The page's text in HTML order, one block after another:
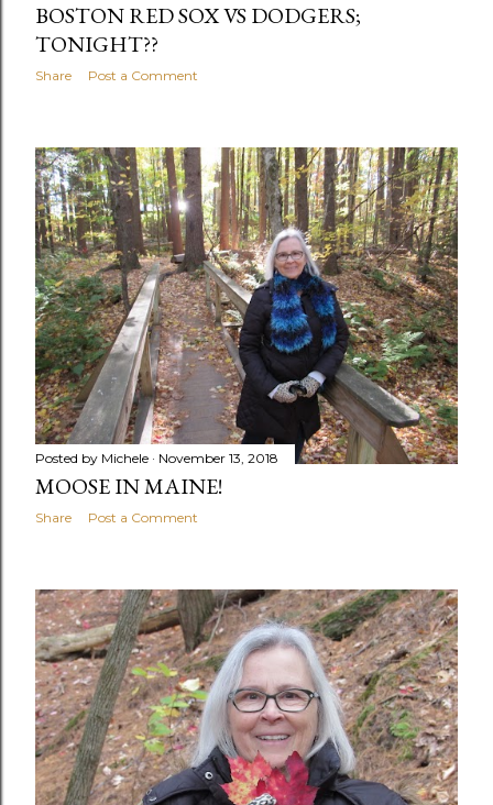
BOSTON RED SOX VS DODGERS;
TONIGHT??
Share Post a Comment
Posted by Michele November 13, 2018
MOOSE IN MAINE!
Share Post a Comment